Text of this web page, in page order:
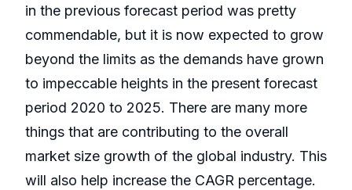
in the previous forecast period was pretty
commendable, but it is now expected to grow
beyond the limits as the demands have grown
to impeccable heights in the present forecast
period 2020 to 2025. There are many more
things that are contributing to the overall
market size growth of the global industry. This
will also help increase the CAGR percentage.